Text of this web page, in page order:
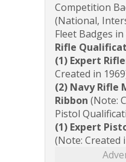
Competition
(National,
Fleet Badges
Rifle
(1) Expert
Created in
(2) Navy Rifle
Ribbon (Note:
Pistol
(1) Expert
(Note: Created